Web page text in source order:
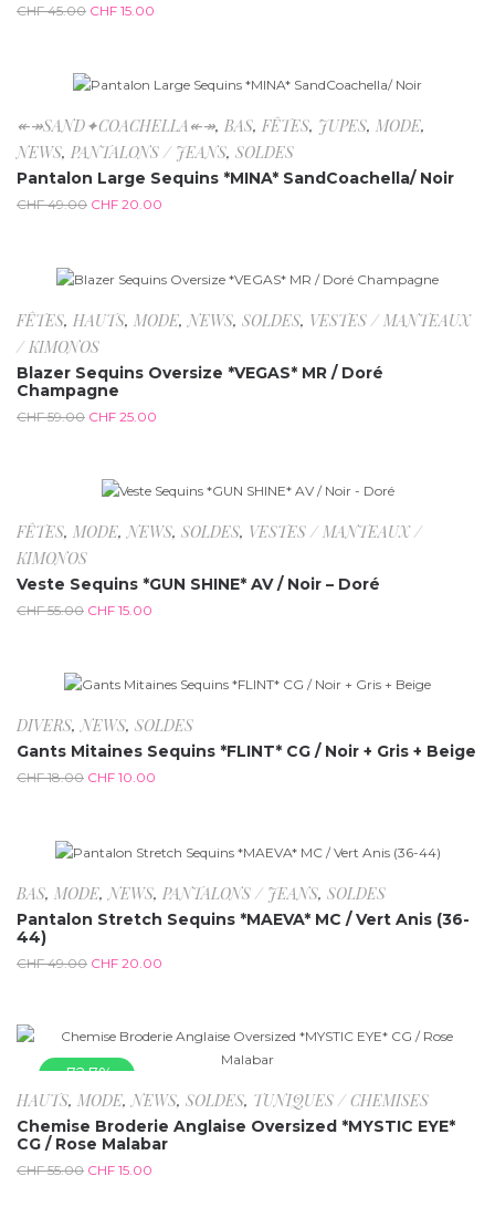
CHF45.00 CHF 15.00
-59.2%
↞↠SAND✦COACHELLA↞↠, BAS, FÊTES, JUPES, MODE,
NEWS, PANTALONS / JEANS, SOLDES
Pantalon Large Sequins *MINA* SandCoachella/ Noir
CHF49.00 CHF 20.00
-57.6% Rupture de stock
FÊTES, HAUTS, MODE, NEWS, SOLDES, VESTES / MANTEAUX
/ KIMONOS
Blazer Sequins Oversize *VEGAS* MR / Doré
Champagne
CHF59.00 CHF 25.00
-72.7%
FÊTES, MODE,NEWS, SOLDES, VESTES / MANTEAUX /
KIMONOS
Veste Sequins *GUN SHINE* AV / Noir – Doré
CHF55.00 CHF 15.00
-44.4%
DIVERS,NEWS, SOLDES
Gants Mitaines Sequins *FLINT* CG / Noir + Gris + Beige
CHF18.00 CHF 10.00
-59.2%
BAS, MODE, NEWS, PANTALONS / JEANS, SOLDES
Pantalon Stretch Sequins *MAEVA* MC / Vert Anis (36-
44)
CHF49.00 CHF 20.00
-72.7%
HAUTS, MODE, NEWS, SOLDES, TUNIQUES / CHEMISES
Chemise Broderie Anglaise Oversized *MYSTIC EYE*
CG / Rose Malabar
CHF55.00 CHF 15.00